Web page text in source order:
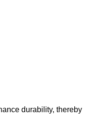
durability, thereby